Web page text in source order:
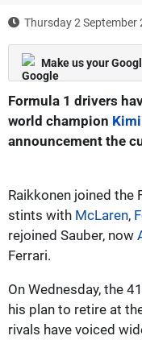
Thursday 2 September
Make us your
Formula 1 drivers
world champion
announcement the
Raikkonen joined the
stints with McLaren,
rejoined Sauber, now
Ferrari.
On Wednesday, the
his plan to retire at
rivals have voiced